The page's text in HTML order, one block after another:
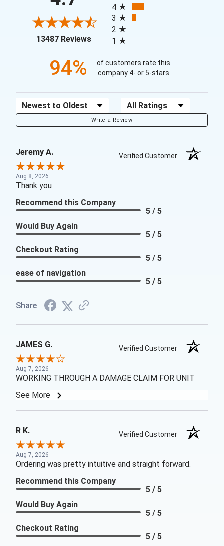
13487 Reviews(opens in a new tab)
4
3
2
1
94%
of customers rate this
company 4- or 5-stars
Sort Reviews Filter Reviews by Rating
Write a Review
Jeremy A. Verified Customer
Aug 8, 2026
Thank you
Recommend this Company
5 / 5
Would Buy Again
5 / 5
Checkout Rating
5 / 5
ease of navigation
5 / 5
Share
JAMES G. Verified Customer
Aug 7, 2026
WORKING THROUGH A DAMAGE CLAIM FOR UNIT
See More
R K. Verified Customer
Aug 7, 2026
Ordering was pretty intuitive and straight forward.
Recommend this Company
5 / 5
Would Buy Again
5 / 5
Checkout Rating
5 / 5